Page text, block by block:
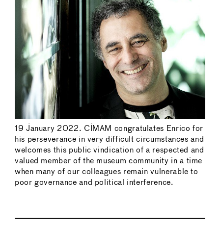
19 January 2022. CIMAM congratulates Enrico for
his perseverance in very difficult circumstances and
welcomes this public vindication of a respected and
valued member of the museum community in a time
when many of our colleagues remain vulnerable to
poor governance and political interference.